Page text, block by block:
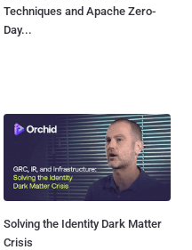
Techniques and Apache Zero-
Day...
Solving the Identity Dark Matter
Crisis